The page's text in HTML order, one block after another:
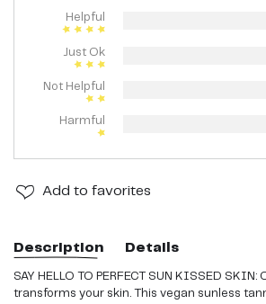
Add to favorites
Helpful
Just Ok
Not Helpful
Harmful
Description Details
SAY HELLO TO PERFECT SUN KISSED
transforms your skin. This vegan sunless